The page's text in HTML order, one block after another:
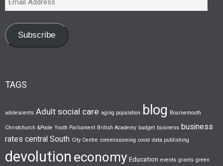
Subscribe
TAGS
adolescents Adult social care aging population blog Bournemouth
Christchurch &Poole Youth Parliament British Academy budget business business
rates central South City Centre commissioning covid data publishing
devolution economy Education events grants green